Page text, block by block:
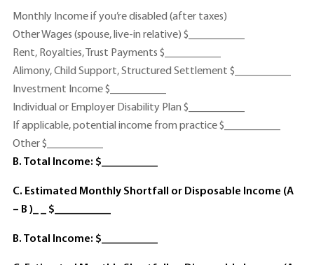
Monthly Income if you’re disabled (after taxes)
Other Wages (spouse, live-in relative) $__________
Rent, Royalties, Trust Payments $__________
Alimony, Child Support, Structured Settlement $__________
Investment Income $__________
Individual or Employer Disability Plan $__________
If applicable, potential income from practice $__________
Other $__________
B. Total Income: $__________
C. Estimated Monthly Shortfall or Disposable Income (A
– B )_ _ $__________
B. Total Income: $__________